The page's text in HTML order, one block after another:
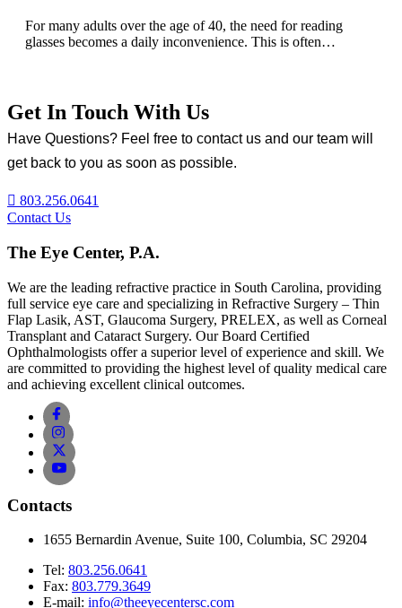
For many adults over the age of 40, the need for reading
glasses becomes a daily inconvenience. This is often…
Get In Touch With Us
Have Questions? Feel free to contact us and our team will
get back to you as soon as possible.
803.256.0641
Contact Us
The Eye Center, P.A.
We are the leading refractive practice in South Carolina, providing
full service eye care and specializing in Refractive Surgery – Thin
Flap Lasik, AST, Glaucoma Surgery, PRELEX, as well as Corneal
Transplant and Cataract Surgery. Our Board Certified
Ophthalmologists offer a superior level of experience and skill. We
are committed to providing the highest level of quality medical care
and achieving excellent clinical outcomes.
Contacts
1655 Bernardin Avenue, Suite 100, Columbia, SC 29204
Tel: 803.256.0641
Fax: 803.779.3649
E-mail: info@theeyecentersc.com